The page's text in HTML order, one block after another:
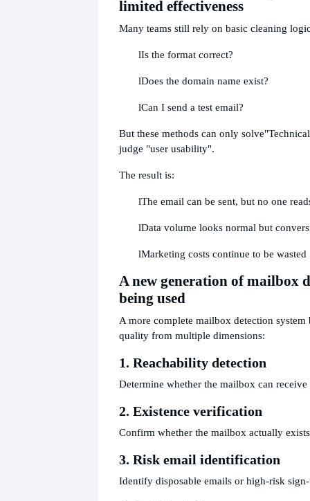
limited effectiveness
Many teams still rely on basic cleaning
lIs the format correct?
lDoes the domain name exist?
lCan I send a test email?
But these methods can only solve
judge "user usability".
The result is:
lThe email can be sent, but no one
lData volume looks normal but
lMarketing costs continue to be wasted
A new generation of mailbox
being used
A more complete mailbox detection system
quality from multiple dimensions:
1. Reachability detection
Determine whether the mailbox can
2. Existence verification
Confirm whether the mailbox actually
3. Risk email identification
Identify disposable emails or high-risk